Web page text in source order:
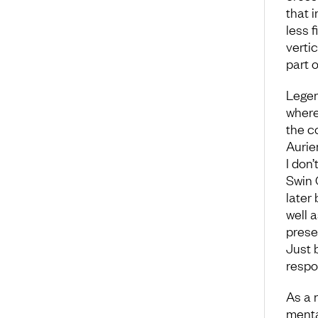
that
less
part
the
I
Swin
later
well
Just
As a